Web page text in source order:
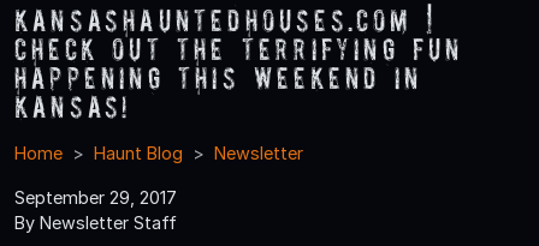
KansasHauntedHouses.com |
Check Out the Terrifying Fun
Happening this Weekend in
Kansas!
Home Haunt Blog Newsletter
September 29, 2017
By Newsletter Staff